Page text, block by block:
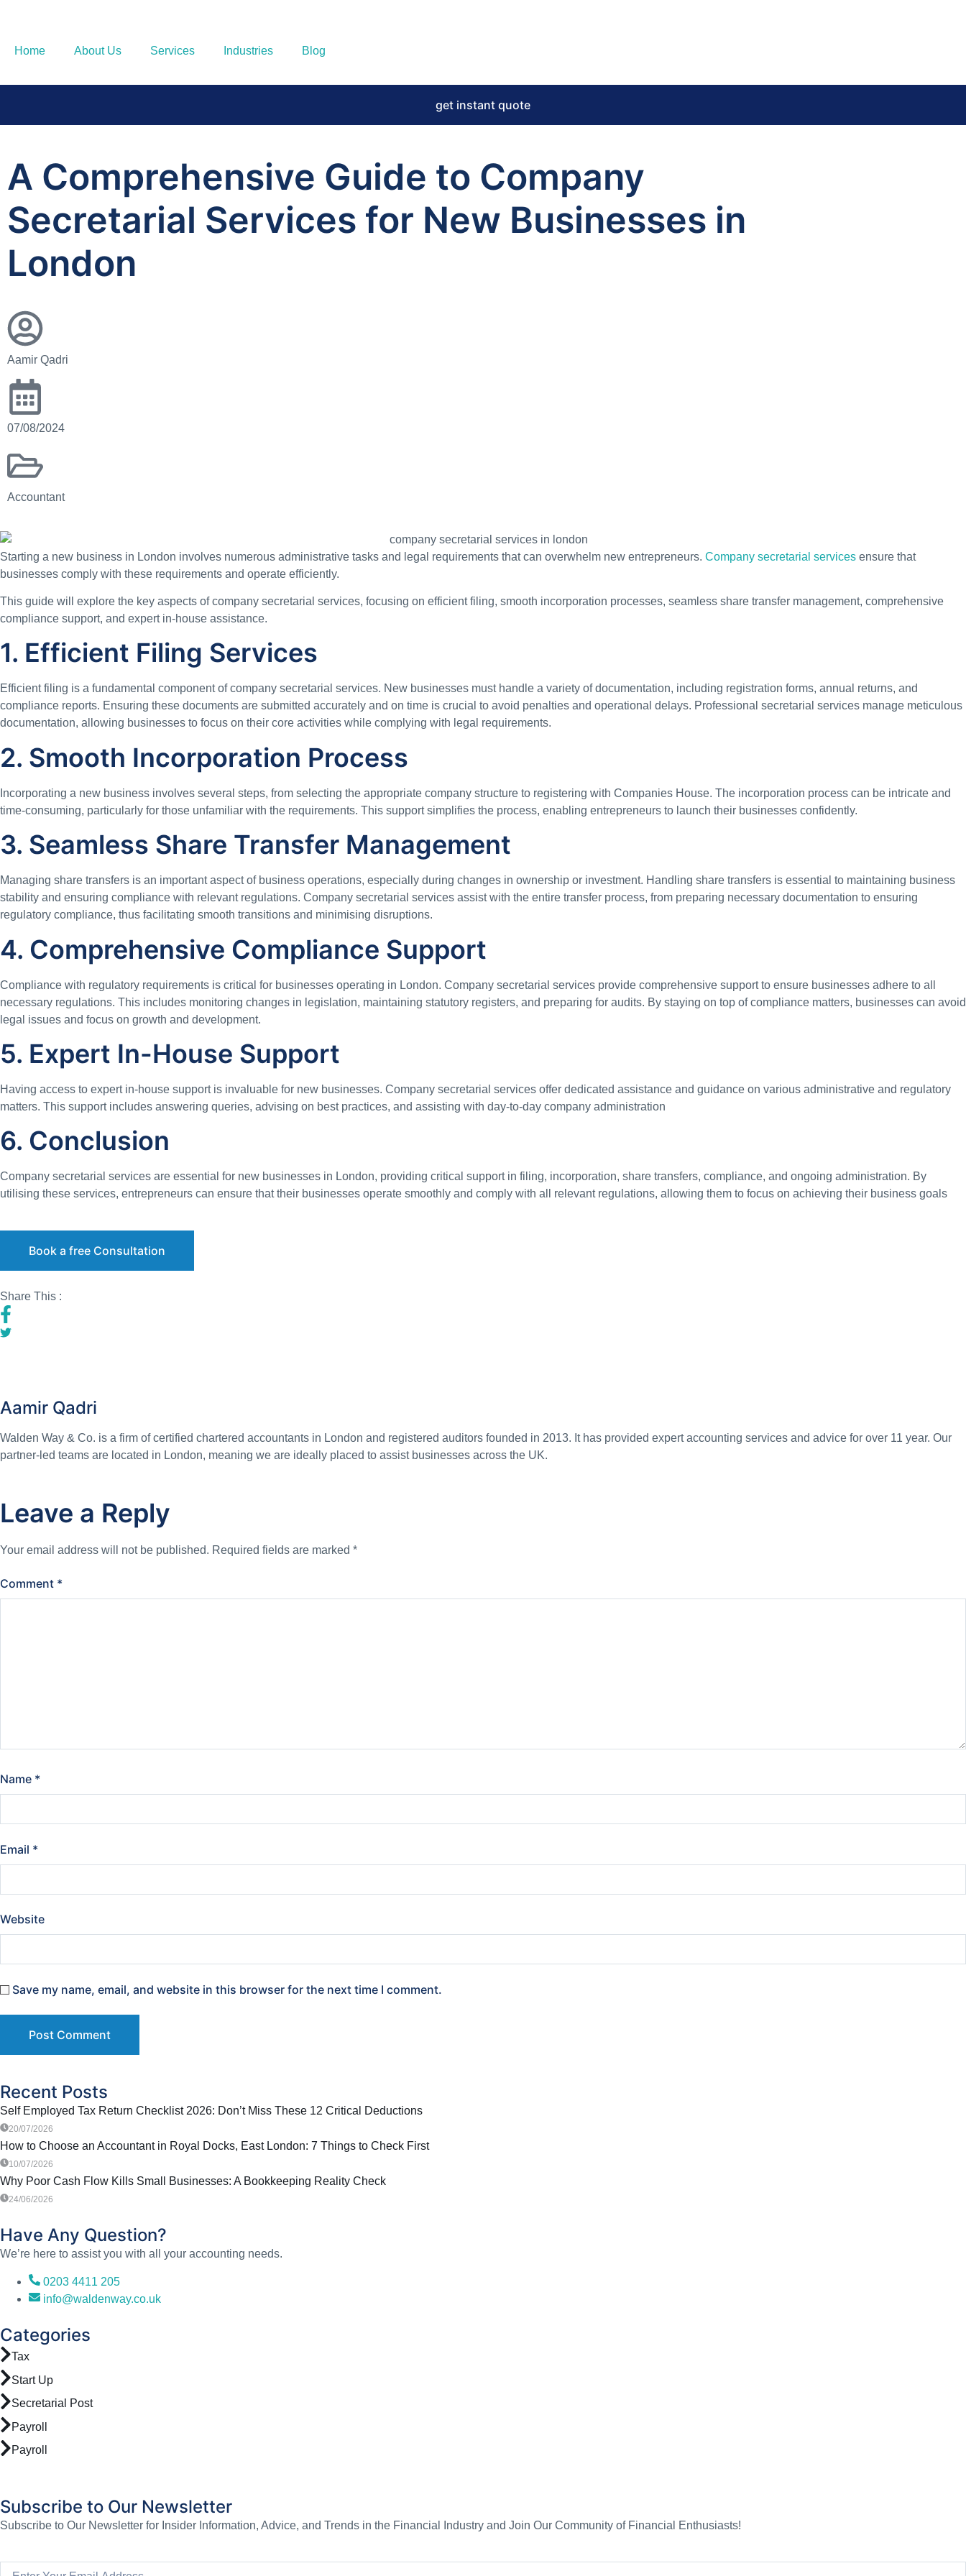
Home About Us Services Industries Blog
get instant quote
A Comprehensive Guide to Company
Secretarial Services for New Businesses in
London
Aamir Qadri
07/08/2024
Accountant
Starting a new business in London involves numerous administrative tasks and legal requirements that can overwhelm new entrepreneurs. Company secretarial services ensure that
businesses comply with these requirements and operate efficiently.
This guide will explore the key aspects of company secretarial services, focusing on efficient filing, smooth incorporation processes, seamless share transfer management, comprehensive
compliance support, and expert in-house assistance.
1. Efficient Filing Services
Efficient filing is a fundamental component of company secretarial services. New businesses must handle a variety of documentation, including registration forms, annual returns, and
compliance reports. Ensuring these documents are submitted accurately and on time is crucial to avoid penalties and operational delays. Professional secretarial services manage meticulous
documentation, allowing businesses to focus on their core activities while complying with legal requirements.
2. Smooth Incorporation Process
Incorporating a new business involves several steps, from selecting the appropriate company structure to registering with Companies House. The incorporation process can be intricate and
time-consuming, particularly for those unfamiliar with the requirements. This support simplifies the process, enabling entrepreneurs to launch their businesses confidently.
3. Seamless Share Transfer Management
Managing share transfers is an important aspect of business operations, especially during changes in ownership or investment. Handling share transfers is essential to maintaining business
stability and ensuring compliance with relevant regulations. Company secretarial services assist with the entire transfer process, from preparing necessary documentation to ensuring
regulatory compliance, thus facilitating smooth transitions and minimising disruptions.
4. Comprehensive Compliance Support
Compliance with regulatory requirements is critical for businesses operating in London. Company secretarial services provide comprehensive support to ensure businesses adhere to all
necessary regulations. This includes monitoring changes in legislation, maintaining statutory registers, and preparing for audits. By staying on top of compliance matters, businesses can avoid
legal issues and focus on growth and development.
5. Expert In-House Support
Having access to expert in-house support is invaluable for new businesses. Company secretarial services offer dedicated assistance and guidance on various administrative and regulatory
matters. This support includes answering queries, advising on best practices, and assisting with day-to-day company administration
6. Conclusion
Company secretarial services are essential for new businesses in London, providing critical support in filing, incorporation, share transfers, compliance, and ongoing administration. By
utilising these services, entrepreneurs can ensure that their businesses operate smoothly and comply with all relevant regulations, allowing them to focus on achieving their business goals
Book a free Consultation
Share This :
Aamir Qadri
Walden Way & Co. is a firm of certified chartered accountants in London and registered auditors founded in 2013. It has provided expert accounting services and advice for over 11 year. Our
partner-led teams are located in London, meaning we are ideally placed to assist businesses across the UK.
Leave a Reply
Your email address will not be published. Required fields are marked *
Comment *
Name *
Email *
Website
Save my name, email, and website in this browser for the next time I comment.
Recent Posts
Self Employed Tax Return Checklist 2026: Don’t Miss These 12 Critical Deductions
20/07/2026
How to Choose an Accountant in Royal Docks, East London: 7 Things to Check First
10/07/2026
Why Poor Cash Flow Kills Small Businesses: A Bookkeeping Reality Check
24/06/2026
Have Any Question?
We’re here to assist you with all your accounting needs.
0203 4411 205
info@waldenway.co.uk
Categories
Tax
Start Up
Secretarial Post
Payroll
Payroll
Subscribe to Our Newsletter
Subscribe to Our Newsletter for Insider Information, Advice, and Trends in the Financial Industry and Join Our Community of Financial Enthusiasts!